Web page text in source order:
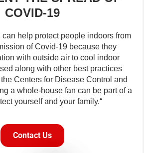
COVID-19
can help protect people indoors from
of Covid-19 because they
with outside air to cool indoor
along with other best practices
Centers for Disease Control and
a whole-house fan can be part of a
yourself and your family.“
Contact Us